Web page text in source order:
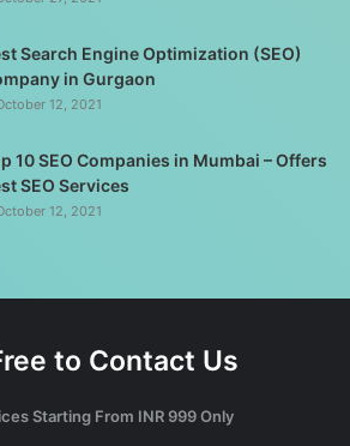
Search Engine Optimization (SEO)
in Gurgaon
12, 2021
10 SEO Companies in Mumbai – Offers
SEO Services
12, 2021
to Contact Us
Starting From INR 999 Only